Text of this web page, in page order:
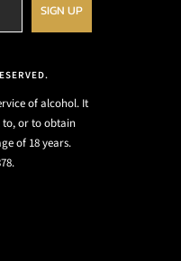
SIGN UP
of alcohol. It
to, or to obtain
of 18 years.